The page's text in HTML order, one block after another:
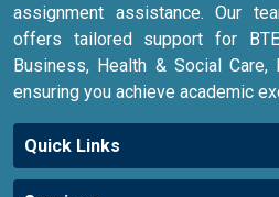
assignment assistance. Our
offers tailored support for
Business, Health & Social Care,
ensuring you achieve academic
Quick Links